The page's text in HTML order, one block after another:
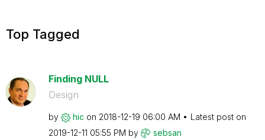
Top Tagged
Finding NULL
Design
by hic on ‎2018-12-19 06:00 AM
Latest post on
‎2019-12-11 05:55 PM by sebsan